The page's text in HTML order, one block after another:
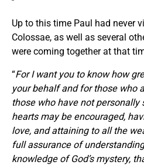
Up to this time Paul had never
Colossae, as well as several
were coming together at that
“For I want you to know how
your behalf and for those who
those who have not personally
hearts may be encouraged,
love, and attaining to all the
full assurance of
knowledge of God’s mystery,